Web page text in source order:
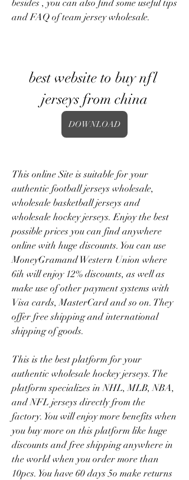
besides , you can also find some useful tips
and FAQ of team jersey wholesale.
best website to buy nfl
jerseys from china
DOWNLOAD
This online Site is suitable for your
authentic football jerseys wholesale,
wholesale basketball jerseys and
wholesale hockey jerseys. Enjoy the best
possible prices you can find anywhere
online with huge discounts. You can use
MoneyGramand Western Union where
6ih will enjoy 12% discounts, as well as
make use of other payment systems with
Visa cards, MasterCard and so on. They
offer free shipping and international
shipping of goods.
This is the best platform for your
authentic wholesale hockey jerseys. The
platform specializes in NHL, MLB, NBA,
and NFL jerseys directly from the
factory. You will enjoy more benefits when
you buy more on this platform like huge
discounts and free shipping anywhere in
the world when you order more than
10pcs. You have 60 days 5o make returns